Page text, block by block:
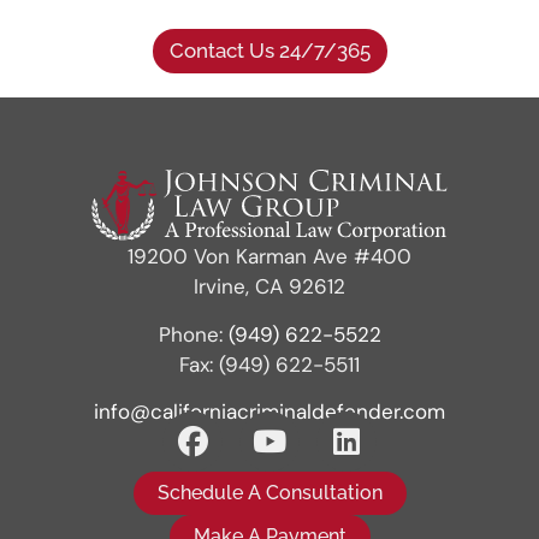
Contact Us 24/7/365
19200 Von Karman Ave #400
Irvine, CA 92612
Phone: (949) 622-5522
Fax: (949) 622-5511
info@californiacriminaldefender.com
Schedule A Consultation